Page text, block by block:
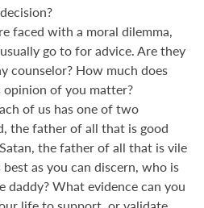
faced with a moral dilemma,
go to for advice. Are they
counselor? How much does
opinion of you matter?
of us has one of two
the father of all that is good
the father of all that is vile
best as you can discern, who is
daddy? What evidence can you